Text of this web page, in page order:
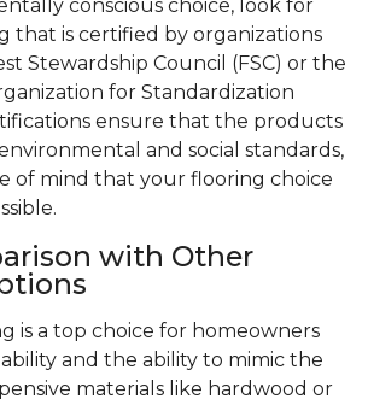
conscious choice, look for
that is certified by organizations
Stewardship Council (FSC) or the
for Standardization
ensure that the products
and social standards,
of mind that your flooring choice
with Other
is a top choice for homeowners
and the ability to mimic the
materials like hardwood or